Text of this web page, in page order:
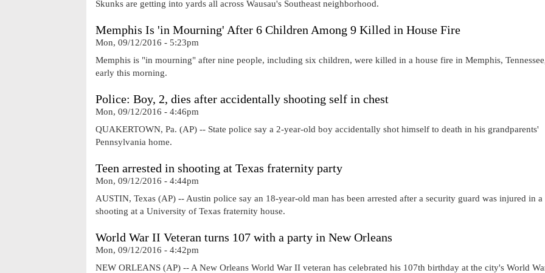
Skunks are getting into yards all across Wausau's Southeast neighborhood.
Memphis Is 'in Mourning' After 6 Children Among 9 Killed in House Fire
Mon, 09/12/2016 - 5:23pm
Memphis is "in mourning" after nine people, including six children, were killed in a house fire in Memphis,
early this morning.
Police: Boy, 2, dies after accidentally shooting self in chest
Mon, 09/12/2016 - 4:46pm
QUAKERTOWN, Pa. (AP) -- State police say a 2-year-old boy accidentally shot himself to death in his grandparents'
Pennsylvania home.
Teen arrested in shooting at Texas fraternity party
Mon, 09/12/2016 - 4:44pm
AUSTIN, Texas (AP) -- Austin police say an 18-year-old man has been arrested after a security guard was injured in a
shooting at a University of Texas fraternity house.
World War II Veteran turns 107 with a party in New Orleans
Mon, 09/12/2016 - 4:42pm
NEW ORLEANS (AP) -- A New Orleans World War II veteran has celebrated his 107th birthday at the city's World